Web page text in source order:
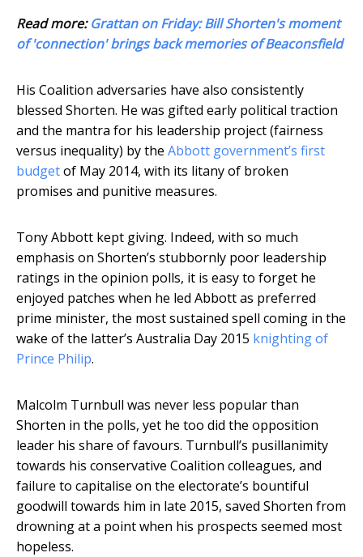
Read more:Grattan on Friday: Bill Shorten's moment
of 'connection' brings back memories of Beaconsfield
His Coalition adversaries have also consistently
blessed Shorten. He was gifted early political traction
and the mantra for his leadership project (fairness
versus inequality) by the Abbott government’s first
budgetof May 2014, with its litany of broken
promises and punitive measures.
Tony Abbott kept giving. Indeed, with so much
emphasis on Shorten’s stubbornly poor leadership
ratings in the opinion polls, it is easy to forget he
enjoyed patches when he led Abbott as preferred
prime minister, the most sustained spell coming in the
wake of the latter’s Australia Day 2015 knighting of
Prince Philip.
Malcolm Turnbull was never less popular than
Shorten in the polls, yet he too did the opposition
leader his share of favours. Turnbull’s pusillanimity
towards his conservative Coalition colleagues, and
failure to capitalise on the electorate’s bountiful
goodwill towards him in late 2015, saved Shorten from
drowning at a point when his prospects seemed most
hopeless.